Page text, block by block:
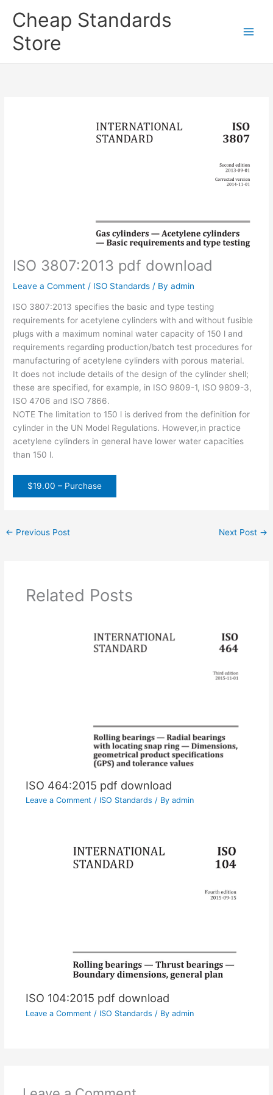
Cheap Standards
Store
ISO 3807:2013 pdf download
Leave a Comment / ISO Standards / Byadmin
ISO 3807:2013 specifies the basic and type testing
requirements for acetylene cylinders with and without fusible
plugs with a maximum nominal water capacity of 150 l and
requirements regarding production/batch test procedures for
manufacturing of acetylene cylinders with porous material.
It does not include details of the design of the cylinder shell;
these are specified, for example, in ISO 9809-1, ISO 9809-3,
ISO 4706 and ISO 7866.
NOTE The limitation to 150 l is derived from the definition for
cylinder in the UN Model Regulations. However,in practice
acetylene cylinders in general have lower water capacities
than 150 l.
$19.00 – Purchase
← Previous Post Next Post →
Related Posts
ISO 464:2015 pdf download
Leave a Comment / ISO Standards / By admin
ISO 104:2015 pdf download
Leave a Comment / ISO Standards / By admin